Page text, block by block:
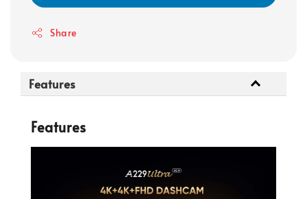
Share
Features
Features